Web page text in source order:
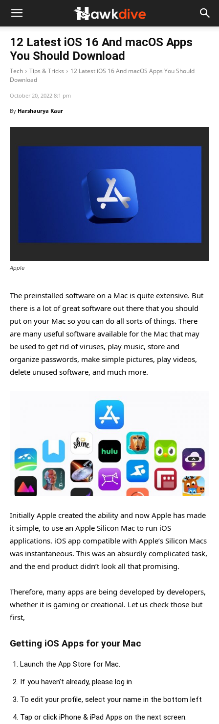
12 Latest iOS 16 And macOS Apps
You Should Download
Tech Tips & Tricks
12 Latest iOS 16 And macOS Apps You Should
Download
October 20, 2022 8:1 pm
By Harshaurya Kaur
Apple
The preinstalled software on a Mac is quite extensive. But
there is a lot of great software out there that you should
put on your Mac so you can do all sorts of things. There
are many useful software available for the Mac that may
be used to get rid of viruses, play music, store and
organize passwords, make simple pictures, play videos,
delete unused software, and much more.
Initially Apple created the ability and now Apple has made
it simple, to use an Apple Silicon Mac to run iOS
applications. iOS app compatible with Apple’s Silicon Macs
was instantaneous. This was an absurdly complicated task,
and the end product didn’t look all that promising.
Therefore, many apps are being developed by developers,
whether it is gaming or creational. Let us check those but
first,
Getting iOS Apps for your Mac
Launch the App Store for Mac.
If you haven’t already, please log in.
To edit your profile, select your name in the bottom left
Tap or click iPhone & iPad Apps on the next screen.